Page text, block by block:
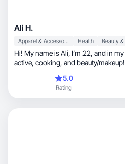
Ali H.
Apparel & Accessories Health
Hi! My name is Ali, I’m 22, and in my free time I enjoy staying
active, cooking, and beauty/makeup!
5.0
Rating